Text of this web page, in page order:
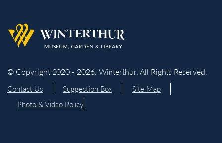
Back to homepage
© Copyright 2020 - 2026. Winterthur. All Rights Reserved.
Contact Us Suggestion Box
Site Map
Photo & Video Policy